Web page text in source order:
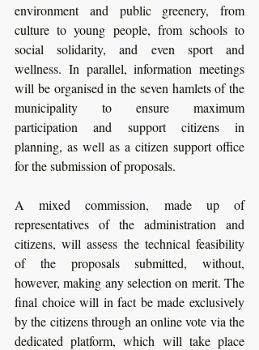
environment and public greenery, from
culture to young people, from schools to
social solidarity, and even sport and
wellness. In parallel, information meetings
will be organised in the seven hamlets of the
municipality to ensure maximum
participation and support citizens in
planning, as well as a citizen support office
for the submission of proposals.
A mixed commission, made up of
representatives of the administration and
citizens, will assess the technical feasibility
of the proposals submitted, without,
however, making any selection on merit. The
final choice will in fact be made exclusively
by the citizens through an online vote via the
dedicated platform, which will take place